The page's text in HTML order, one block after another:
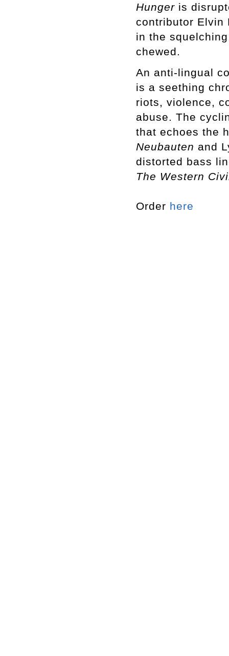
Hunger is
contributor Elvin
in the
chewed.
An anti-lingual
is a seething
riots, violence,
abuse. The
that echoes the
Neubauten and
distorted bass
The Western
Order here